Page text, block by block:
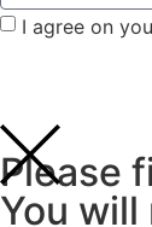
I agree on
Please
You